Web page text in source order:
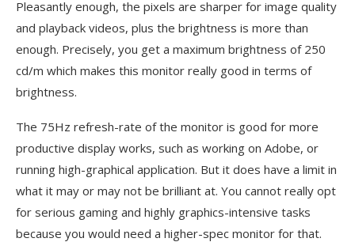
Pleasantly enough, the pixels are sharper for image quality
and playback videos, plus the brightness is more than
enough. Precisely, you get a maximum brightness of 250
cd/m which makes this monitor really good in terms of
brightness.
The 75Hz refresh-rate of the monitor is good for more
productive display works, such as working on Adobe, or
running high-graphical application. But it does have a limit in
what it may or may not be brilliant at. You cannot really opt
for serious gaming and highly graphics-intensive tasks
because you would need a higher-spec monitor for that.